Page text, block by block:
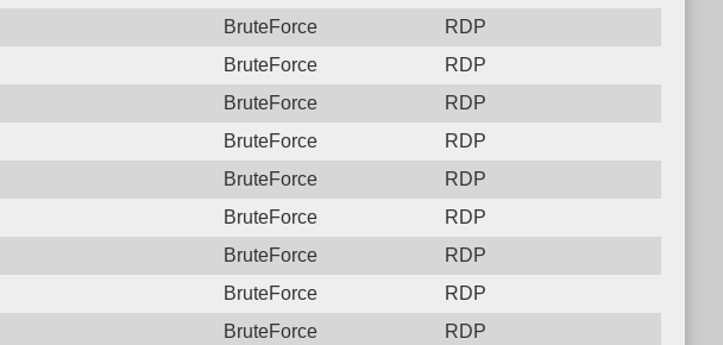
BruteForce
RDP
BruteForce
RDP
BruteForce
RDP
BruteForce
RDP
BruteForce
RDP
BruteForce
RDP
BruteForce
RDP
BruteForce
RDP
BruteForce
RDP